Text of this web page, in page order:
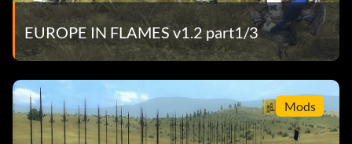
EUROPE IN FLAMES v1.2 part1/3
Mods